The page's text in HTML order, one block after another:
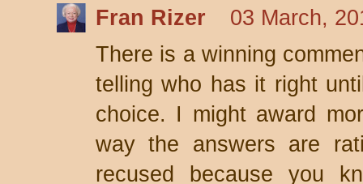
Fran Rizer
03 March,
There is a winning
telling who has it right
choice. I might award
way the answers are
recused because you